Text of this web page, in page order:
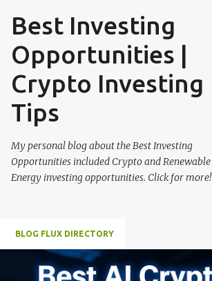
Skip to main content
Best Investing
Opportunities |
Crypto Investing
Tips
My personal blog about the Best Investing
Opportunities included Crypto and Renewable
Energy investing opportunities. Click for more!
BLOG FLUX DIRECTORY